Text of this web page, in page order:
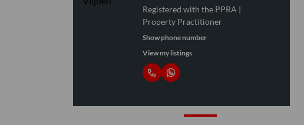
Registered with the PPRA |
Property Practitioner
Show phone number
View my listings